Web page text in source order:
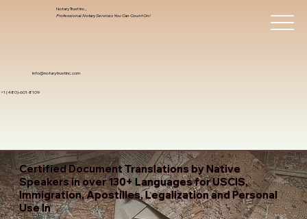
info@notarytrustinc.com
+1 (480)-601-8109
Notary Trust Inc.,
Professional Notary Services You Can Count On!
Certified Document Translations by Native
Speakers in over 130+ Languages for USCIS,
Immigration, Apostilles, Legalization and Personal
Use In